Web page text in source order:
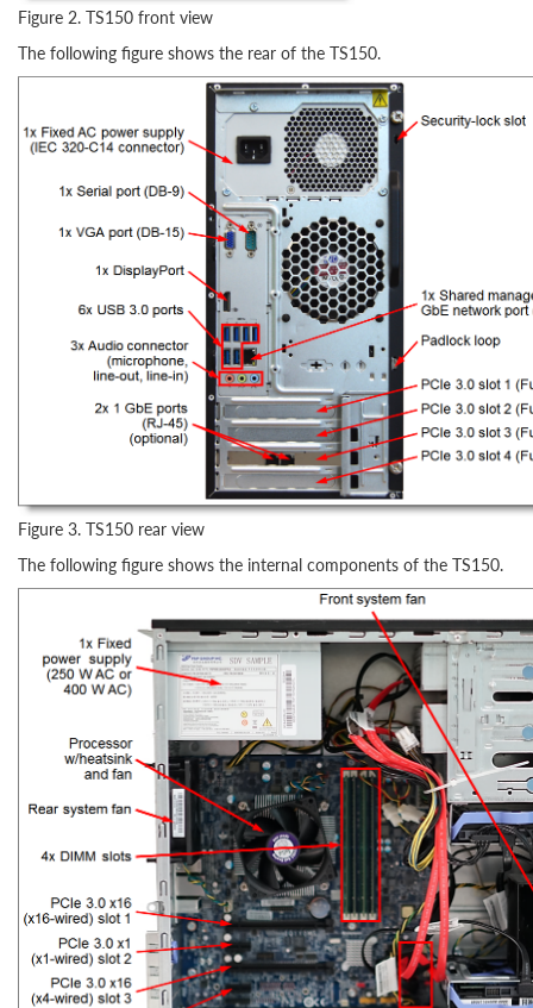
Figure 2. TS150 front view
The following figure shows the rear of the TS150.
Figure 3. TS150 rear view
The following figure shows the internal components of the TS150.